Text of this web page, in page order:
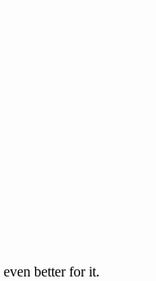
better for it.